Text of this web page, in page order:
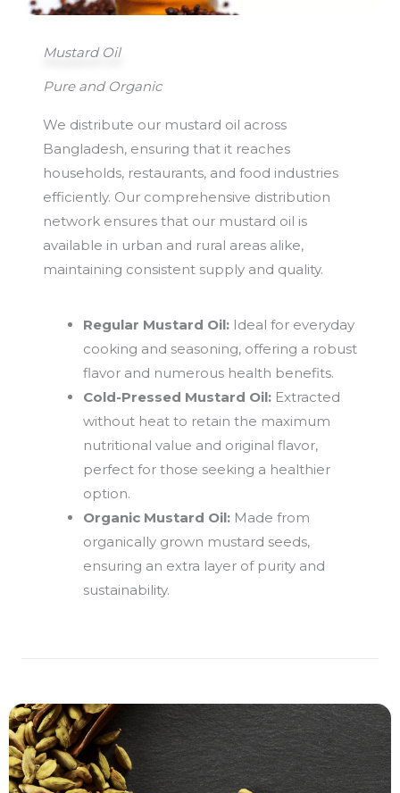
Mustard Oil
Pure and Organic
We distribute our mustard oil across
Bangladesh, ensuring that it reaches
households, restaurants, and food industries
efficiently. Our comprehensive distribution
network ensures that our mustard oil is
available in urban and rural areas alike,
maintaining consistent supply and quality.
Regular Mustard Oil: Ideal for everyday
cooking and seasoning, offering a robust
flavor and numerous health benefits.
Cold-Pressed Mustard Oil: Extracted
without heat to retain the maximum
nutritional value and original flavor,
perfect for those seeking a healthier
option.
Organic Mustard Oil: Made from
organically grown mustard seeds,
ensuring an extra layer of purity and
sustainability.